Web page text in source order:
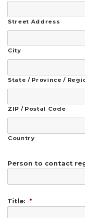
Street Address
City
State / Province /
ZIP / Postal Code
Country
Person to contact
Title: *